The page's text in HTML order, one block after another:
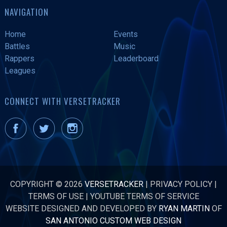
NAVIGATION
Home
Events
Battles
Music
Rappers
Leaderboard
Leagues
CONNECT WITH VERSETRACKER
COPYRIGHT © 2026 VERSETRACKER | PRIVACY POLICY |
TERMS OF USE|YOUTUBE TERMS OF SERVICE
WEBSITE DESIGNED AND DEVELOPED BY RYAN MARTINOF
SAN ANTONIO CUSTOM WEB DESIGN